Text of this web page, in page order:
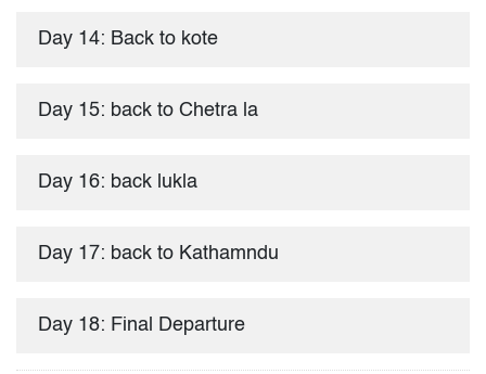
Day 14: Back to kote
Day 15: back to Chetra la
Day 16: back lukla
Day 17: back to Kathamndu
Day 18: Final Departure